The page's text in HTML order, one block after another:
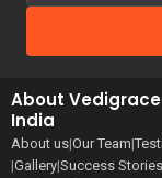
About
India
About us|Our Team|
|Gallery|Success Stories